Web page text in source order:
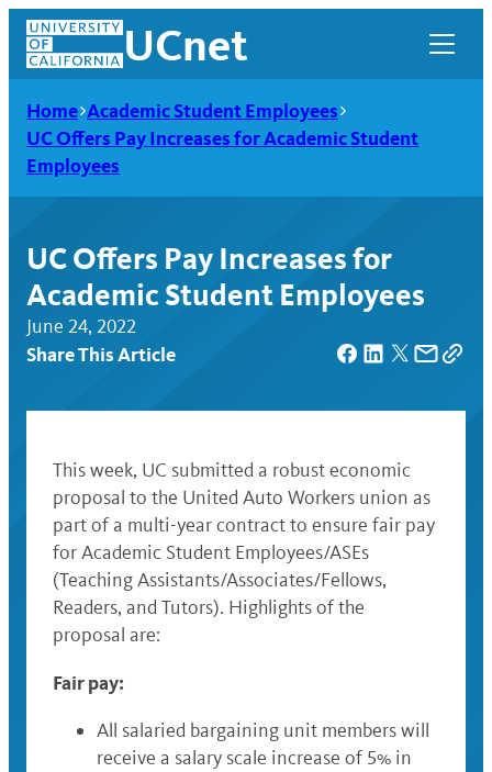
Skip
content
UCnet
Home Academic Student Employees
UC Offers Pay Increases for Academic Student
Employees
UC Offers Pay Increases for
Academic Student Employees
June 24, 2022
Share This Article
This week, UC submitted a robust economic
proposal to the United Auto Workers union as
part of a multi-year contract to ensure fair pay
for Academic Student Employees/ASEs
(Teaching Assistants/Associates/Fellows,
Readers, and Tutors). Highlights of the
proposal are:
Fair pay:
All salaried bargaining unit members will
receive a salary scale increase of 5% in